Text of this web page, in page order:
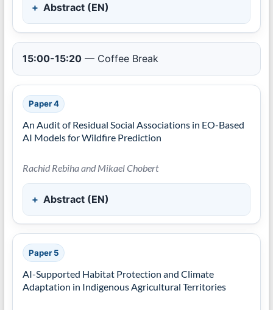
Abstract (EN)
15:00-15:20— Coffee Break
Paper 4
An Audit of Residual Social Associations in EO-Based
AI Models for Wildfire Prediction
Rachid Rebiha and Mikael Chobert
Abstract (EN)
Paper 5
AI-Supported Habitat Protection and Climate
Adaptation in Indigenous Agricultural Territories